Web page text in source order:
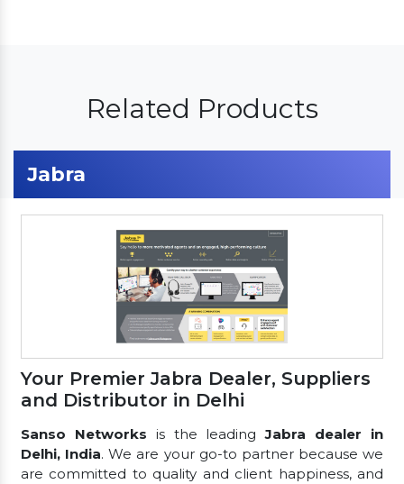
Related Products
Jabra
Your Premier Jabra Dealer, Suppliers
and Distributor in Delhi
Sanso Networks is the leadingJabra dealer in
Delhi, India. We are your go-to partner because we
are committed to quality and client happiness, and